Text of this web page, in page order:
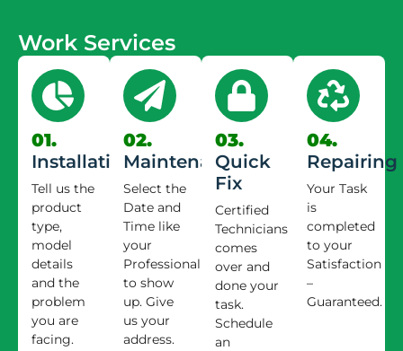
Work Services
01.
Installation
Tell us the
product
type,
model
details
and the
problem
you are
facing.
02.
Maintenance
Select the
Date and
Time like
your
Professional
to show
up. Give
us your
address.
03.
Quick
Fix
Certified
Technicians
comes
over and
done your
task.
Schedule
an
04.
Repairing
Your Task
is
completed
to your
Satisfaction
–
Guaranteed.